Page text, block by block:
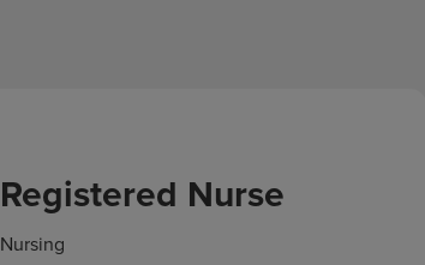
Registered Nurse
Nursing